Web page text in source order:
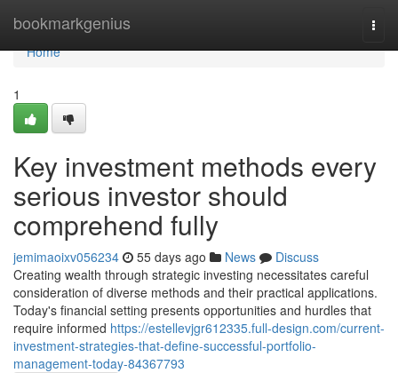
bookmarkgenius
Home
Home
1
Key investment methods every
serious investor should
comprehend fully
jemimaoixv056234 55 days ago News
Discuss
Creating wealth through strategic investing necessitates careful
consideration of diverse methods and their practical applications.
Today's financial setting presents opportunities and hurdles that
require informed https://estellevjgr612335.full-design.com/current-
investment-strategies-that-define-successful-portfolio-
management-today-84367793